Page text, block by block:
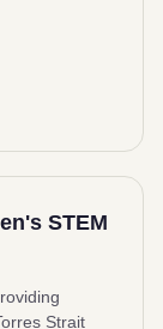
STEM
Strait